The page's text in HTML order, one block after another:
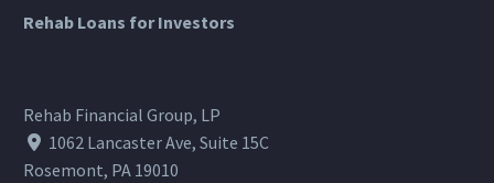
Rehab Loans for Investors
Rehab Financial Group, LP
1062 Lancaster Ave, Suite 15C
Rosemont, PA 19010